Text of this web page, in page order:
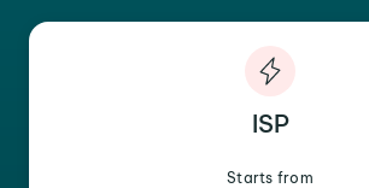
ISP
Starts from